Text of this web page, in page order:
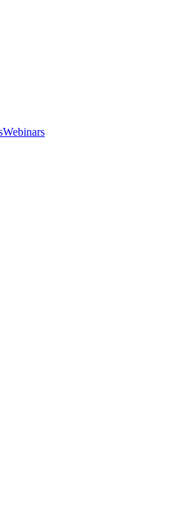
Webinars